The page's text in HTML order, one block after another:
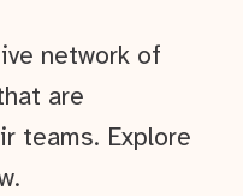
network of
are
teams. Explore